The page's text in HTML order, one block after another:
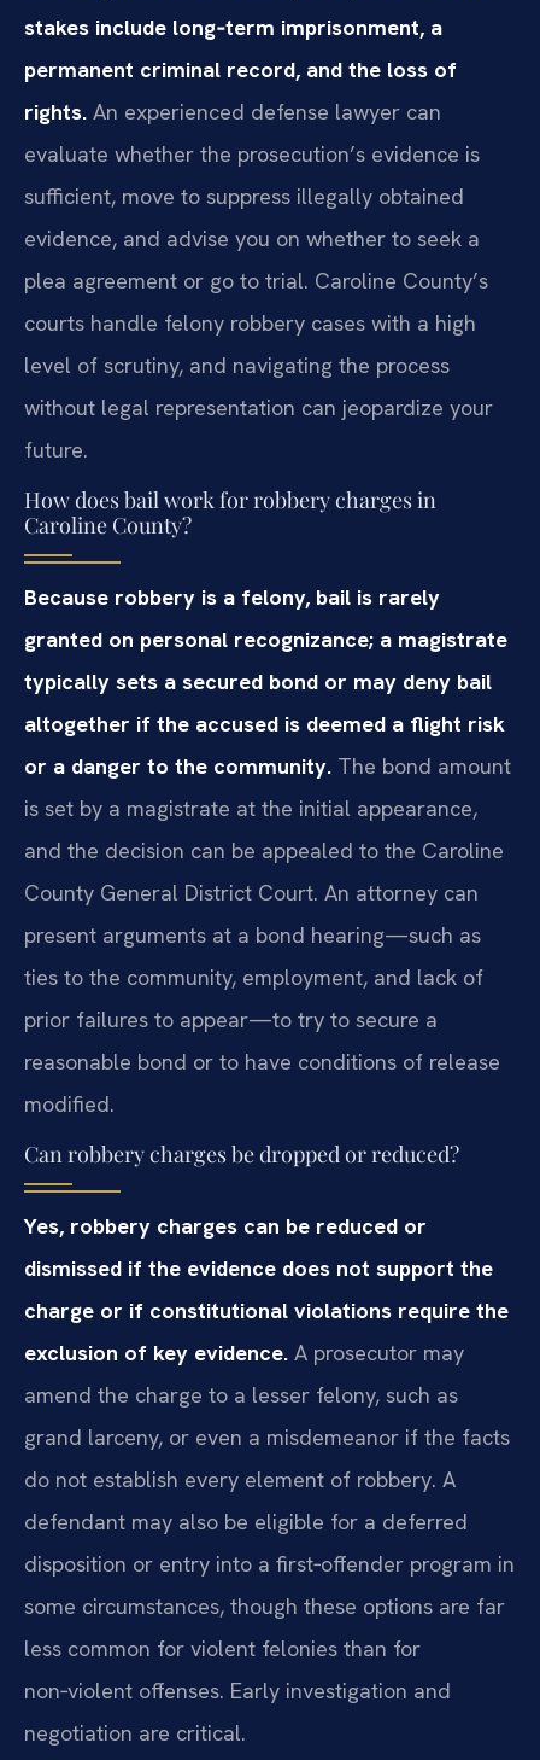
stakes include long‑term imprisonment, a
permanent criminal record, and the loss of
rights. An experienced defense lawyer can
evaluate whether the prosecution’s evidence is
sufficient, move to suppress illegally obtained
evidence, and advise you on whether to seek a
plea agreement or go to trial. Caroline County’s
courts handle felony robbery cases with a high
level of scrutiny, and navigating the process
without legal representation can jeopardize your
future.
How does bail work for robbery charges in
Caroline County?
Because robbery is a felony, bail is rarely
granted on personal recognizance; a magistrate
typically sets a secured bond or may deny bail
altogether if the accused is deemed a flight risk
or a danger to the community. The bond amount
is set by a magistrate at the initial appearance,
and the decision can be appealed to the Caroline
County General District Court. An attorney can
present arguments at a bond hearing—such as
ties to the community, employment, and lack of
prior failures to appear—to try to secure a
reasonable bond or to have conditions of release
modified.
Can robbery charges be dropped or reduced?
Yes, robbery charges can be reduced or
dismissed if the evidence does not support the
charge or if constitutional violations require the
exclusion of key evidence. A prosecutor may
amend the charge to a lesser felony, such as
grand larceny, or even a misdemeanor if the facts
do not establish every element of robbery. A
defendant may also be eligible for a deferred
disposition or entry into a first‑offender program in
some circumstances, though these options are far
less common for violent felonies than for
non‑violent offenses. Early investigation and
negotiation are critical.